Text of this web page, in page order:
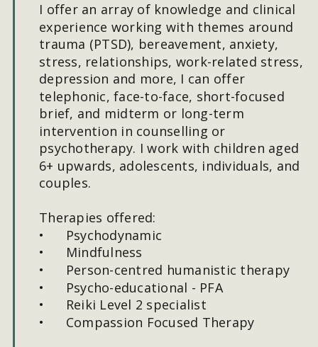
I offer an array of knowledge and clinical
experience working with themes around
trauma (PTSD), bereavement, anxiety,
stress, relationships, work-related stress,
depression and more, I can offer
telephonic, face-to-face, short-focused
brief, and midterm or long-term
intervention in counselling or
psychotherapy. I work with children aged
6+ upwards, adolescents, individuals, and
couples.
Therapies offered:
•
Psychodynamic
•
Mindfulness
•
Person-centred humanistic therapy
•
Psycho-educational - PFA
•
Reiki Level 2 specialist
•
Compassion Focused Therapy